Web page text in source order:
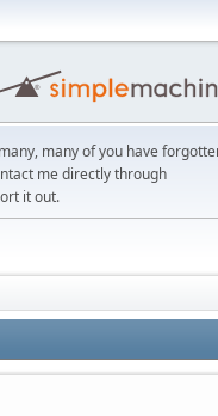
many of you have
me directly through
it out.